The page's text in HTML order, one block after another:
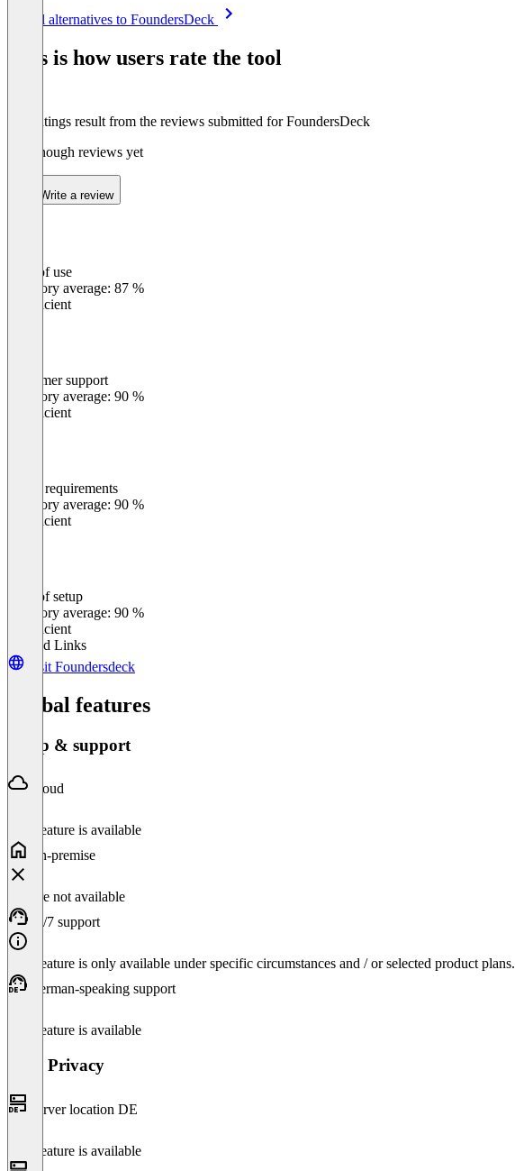
See all alternatives to FoundersDeck
This is how users rate the tool
The ratings result from the reviews submitted for FoundersDeck
Not enough reviews yet
Write a review
Ease of use
Category average: 87 %
Insufficient
Customer support
Category average: 90 %
Insufficient
Meets requirements
Category average: 90 %
Insufficient
Ease of setup
Category average: 90 %
Insufficient
Related Links
Visit Foundersdeck
Global features
Setup & support
Cloud
This feature is available
On-premise
Feature not available
24/7 support
This feature is only available under specific circumstances and / or selected product plans.
German-speaking support
This feature is available
Data Privacy
Server location DE
This feature is available